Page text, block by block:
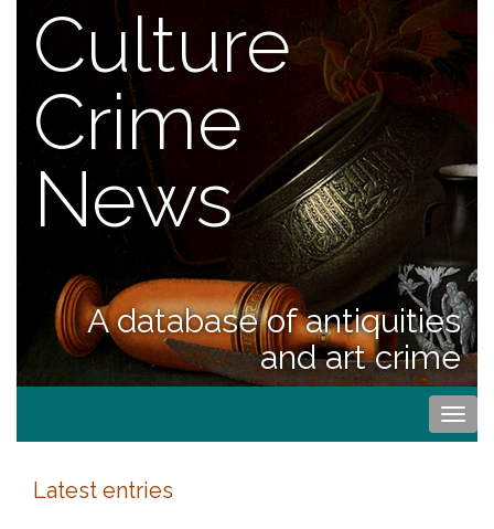
Culture
Crime
News
A database of antiquities
and art crime
Latest entries